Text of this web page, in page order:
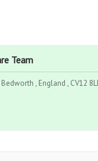
Team
, England , CV12